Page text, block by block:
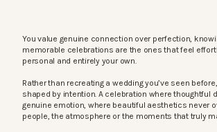
You value genuine connection over perfection,
memorable celebrations are the ones that feel
personal and entirely your own.
Rather than recreating a wedding you’ve seen
shaped by intention. A celebration where thoughtful
genuine emotion, where beautiful aesthetics never
people, the atmosphere or the moments that truly